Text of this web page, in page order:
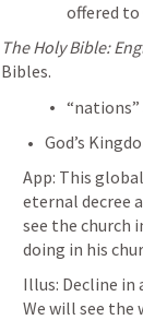
offered
The Holy Bible:
Bibles.
God’s
App: This
eternal decree
see the church
doing in his
Illus: Decline in
We will see the